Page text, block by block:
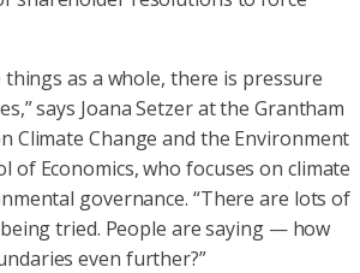
as a whole, there is pressure
says Joana Setzer at the Grantham
Climate Change and the Environment
of Economics, who focuses on climate
governance. “There are lots of
tried. People are saying — how
even further?”